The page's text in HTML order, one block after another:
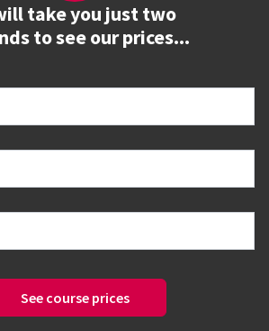
take you just two
to see our prices...
See course prices
dates &
and filters to find your course, then